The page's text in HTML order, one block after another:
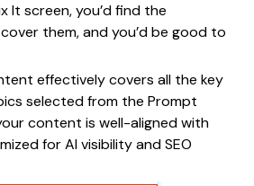
It screen, you’d find the
them, and you’d be good to
effectively covers all the key
selected from the Prompt
content is well-aligned with
for AI visibility and SEO